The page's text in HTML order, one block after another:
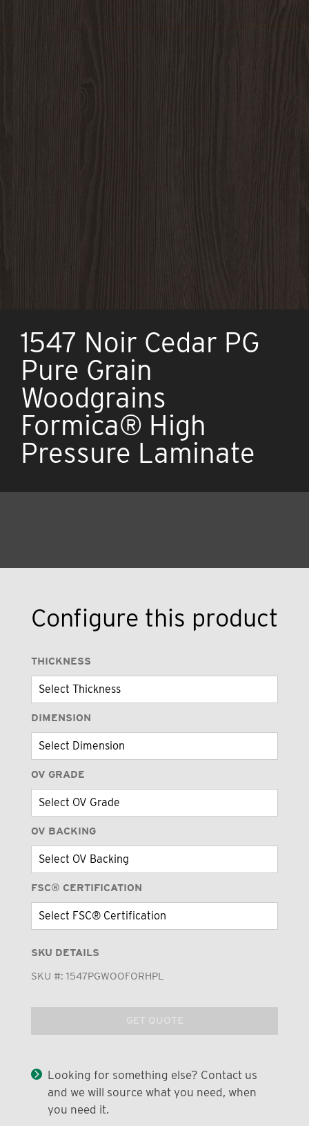
1547 Noir Cedar PG
Pure Grain
Woodgrains
Formica® High
Pressure Laminate
Configure this product
THICKNESS
DIMENSION
OV GRADE
OV BACKING
FSC® CERTIFICATION
SKU DETAILS
SKU #: 1547PGWOOFORHPL
GET QUOTE
Looking for something else? Contact us
and we will source what you need, when
you need it.